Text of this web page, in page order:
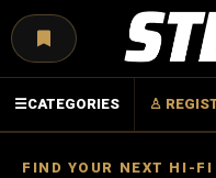
☰CATEGORIES ♙
FIND YOUR NEXT HI-FI